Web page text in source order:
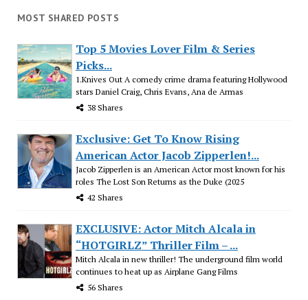
MOST SHARED POSTS
Top 5 Movies Lover Film & Series
Picks...
1.Knives Out A comedy crime drama featuring Hollywood
stars Daniel Craig, Chris Evans, Ana de Armas
38 Shares
Exclusive: Get To Know Rising
American Actor Jacob Zipperlen!...
Jacob Zipperlen is an American Actor most known for his
roles The Lost Son Returns as the Duke (2025
42 Shares
EXCLUSIVE: Actor Mitch Alcala in
“HOTGIRLZ” Thriller Film – ...
Mitch Alcala in new thriller! The underground film world
continues to heat up as Airplane Gang Films
56 Shares